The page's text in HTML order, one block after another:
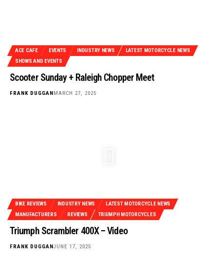
ACE CAFE EVENTS INDUSTRY NEWS
LATEST MOTORCYCLE NEWS
SHOWS AND EVENTS
Scooter Sunday + Raleigh Chopper Meet
FRANK DUGGANMARCH 27, 2025
BIKE REVIEWS INDUSTRY NEWS
LATEST MOTORCYCLE NEWS
MANUFACTURERS
REVIEWS TRIUMPH MOTORCYCLES
Triumph Scrambler 400X – Video
FRANK DUGGANJUNE 17, 2025